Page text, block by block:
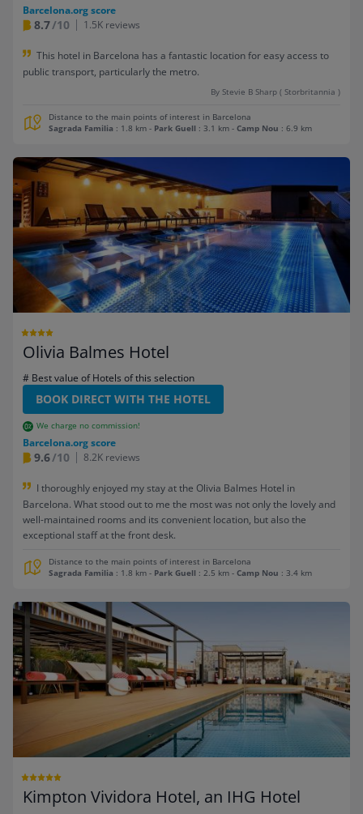
Barcelona.org score
8.7/10 1.5K reviews
This hotel in Barcelona has a fantastic location for easy access to
public transport, particularly the metro.
By Stevie B Sharp ( Storbritannia )
Distance to the main points of interest in Barcelona
Sagrada Familia : 1.8 km - Park Guell : 3.1 km - Camp Nou : 6.9 km
Olivia Balmes Hotel
# Best value of Hotels of this selection
BOOK DIRECT WITH THE HOTEL
We charge no commission!
Barcelona.org score
9.6/10 8.2K reviews
I thoroughly enjoyed my stay at the Olivia Balmes Hotel in
Barcelona. What stood out to me the most was not only the lovely and
well-maintained rooms and its convenient location, but also the
exceptional staff at the front desk.
Distance to the main points of interest in Barcelona
Sagrada Familia : 1.8 km - Park Guell : 2.5 km - Camp Nou : 3.4 km
Kimpton Vividora Hotel, an IHG Hotel